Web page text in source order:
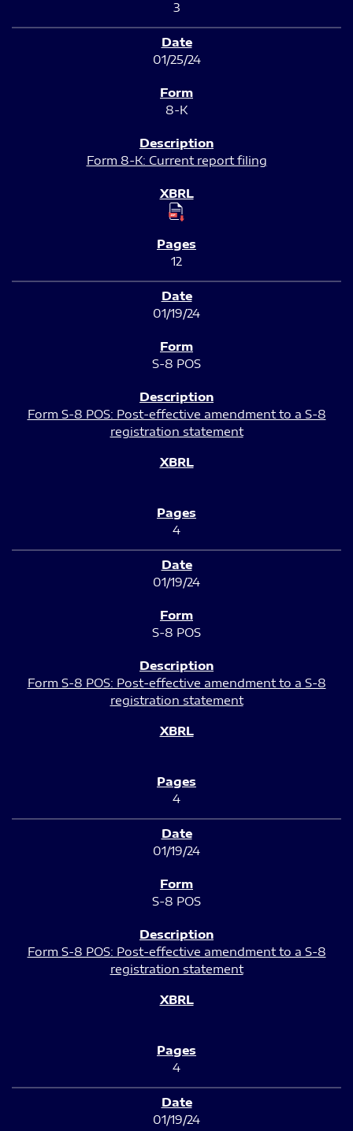
3
01/25/24
8-K
Form 8-K: Current report filing
12
01/19/24
S-8 POS
Form S-8 POS: Post-effective amendment to a S-8
registration statement
4
01/19/24
S-8 POS
Form S-8 POS: Post-effective amendment to a S-8
registration statement
4
01/19/24
S-8 POS
Form S-8 POS: Post-effective amendment to a S-8
registration statement
4
01/19/24